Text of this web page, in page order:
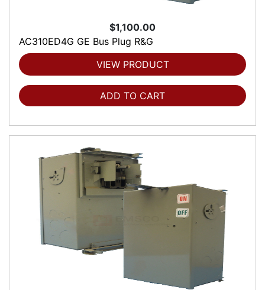
$1,100.00
AC310ED4G GE Bus Plug R&G
VIEW PRODUCT
ADD TO CART